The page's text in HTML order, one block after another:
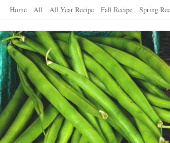
Skip
content
Home All All Year Recipe Fall Recipe Spring